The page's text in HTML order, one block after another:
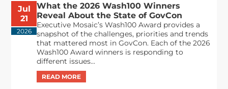
Jul
21
2026
What the 2026 Wash100 Winners
Reveal About the State of GovCon
Executive Mosaic’s Wash100 Award provides a
snapshot of the challenges, priorities and trends
that mattered most in GovCon. Each of the 2026
Wash100 Award winners is responding to
different issues...